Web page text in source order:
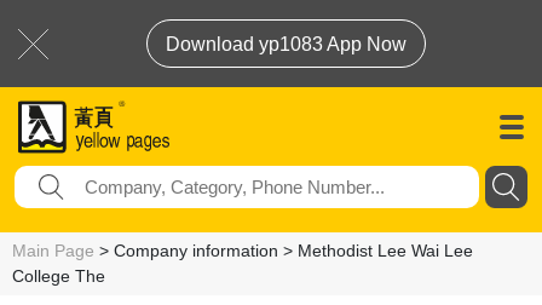
Download yp1083 App Now
Main Page > Company information > Methodist Lee Wai Lee
College The